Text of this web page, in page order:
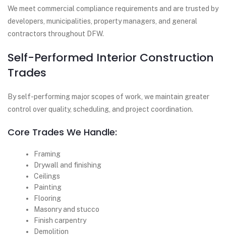
We meet commercial compliance requirements and are trusted by
developers, municipalities, property managers, and general
contractors throughout DFW.
Self-Performed Interior Construction
Trades
By self-performing major scopes of work, we maintain greater
control over quality, scheduling, and project coordination.
Core Trades We Handle:
Framing
Drywall and finishing
Ceilings
Painting
Flooring
Masonry and stucco
Finish carpentry
Demolition